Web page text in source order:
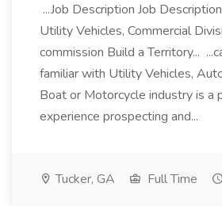
...Job Description Job
Utility Vehicles, Commercial
commission Build a Territory...
familiar with Utility Vehicles,
Boat or Motorcycle industry is a
experience prospecting and...
Tucker, GA Full Time